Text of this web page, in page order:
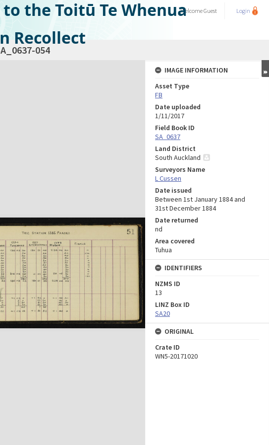
the Toitū Te Whenua
Recollect
WelcomeGuest Login
054
IMAGE INFORMATION
Asset Type
FB
Date uploaded
1/11/2017
Field Book ID
SA_0637
Land District
South Auckland
Surveyors Name
L Cussen
Date issued
Between 1st January 1884 and
31st December 1884
Date returned
nd
Area covered
Tuhua
IDENTIFIERS
NZMS ID
13
LINZ Box ID
SA20
ORIGINAL
Crate ID
WN5-20171020